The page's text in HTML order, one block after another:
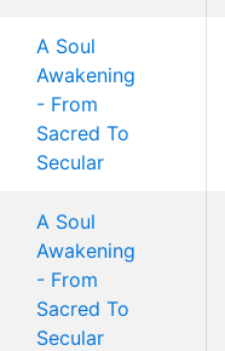
A Soul
Awakening
- From
Sacred To
Secular
A Soul
Awakening
- From
Sacred To
Secular